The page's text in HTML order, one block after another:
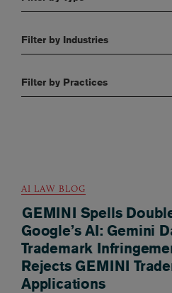
Filter by Industries
Filter by Practices
AI LAW BLOG
GEMINI Spells
Google’s AI: Gemini
Trademark
Rejects GEMINI
Applications